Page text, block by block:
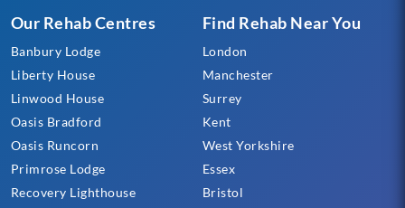
Our Rehab Centres
Banbury Lodge
Liberty House
Linwood House
Oasis Bradford
Oasis Runcorn
Primrose Lodge
Recovery Lighthouse
Find Rehab Near You
London
Manchester
Surrey
Kent
West Yorkshire
Essex
Bristol